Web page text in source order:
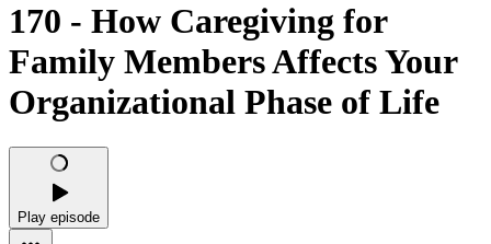
170 - How Caregiving for
Family Members Affects Your
Organizational Phase of Life
Play episode